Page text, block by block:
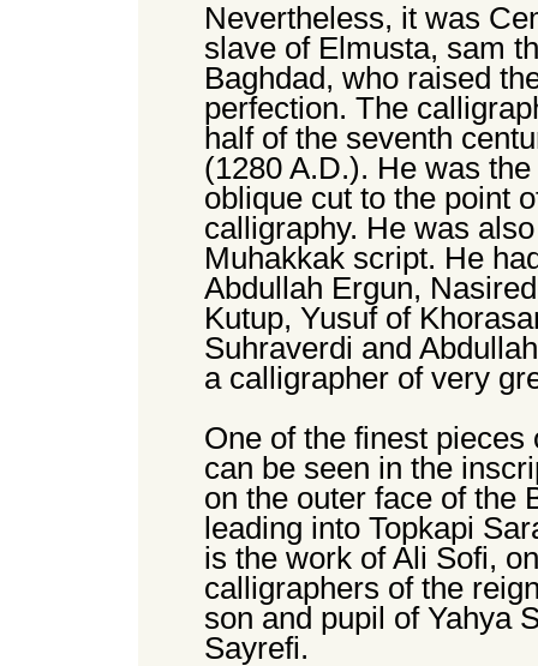
Nevertheless, it was
slave of Elmusta, sam
Baghdad, who raised
perfection. The
half of the seventh
(1280 A.D.). He was
oblique cut to the point
calligraphy. He was
Muhakkak script. He
Abdullah Ergun,
Kutup, Yusuf of
Suhraverdi and
a calligrapher of very
One of the finest
can be seen in the
on the outer face of the
leading into Topkapi
is the work of Ali Sofi,
calligraphers of the
son and pupil of Yahya
Sayrefi.